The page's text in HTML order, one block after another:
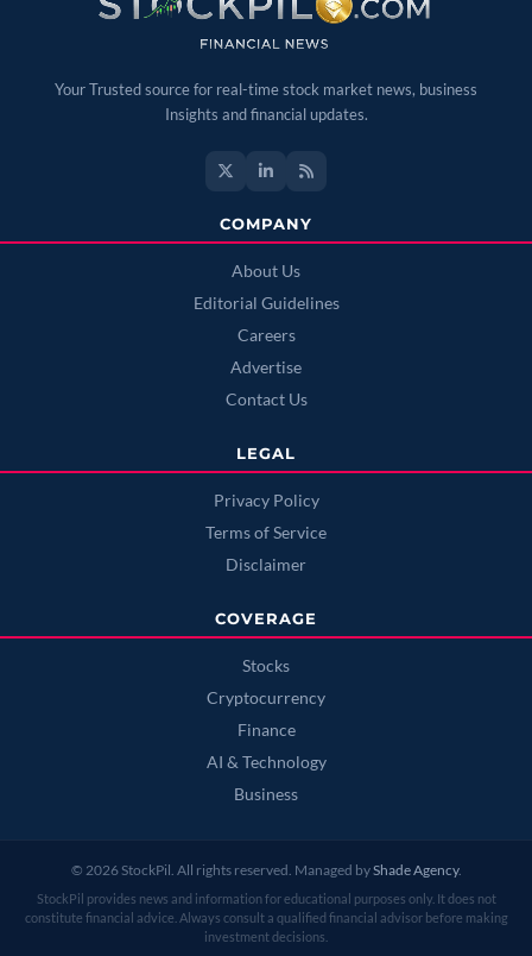
Your Trusted source for real-time stock market news, business
Insights and financial updates.
COMPANY
About Us
Editorial Guidelines
Careers
Advertise
Contact Us
LEGAL
Privacy Policy
Terms of Service
Disclaimer
COVERAGE
Stocks
Cryptocurrency
Finance
AI & Technology
Business
© 2026 StockPil. All rights reserved. Managed byShade Agency.
StockPil provides news and information for educational purposes only. It does not
constitute financial advice. Always consult a qualified financial advisor before making
investment decisions.